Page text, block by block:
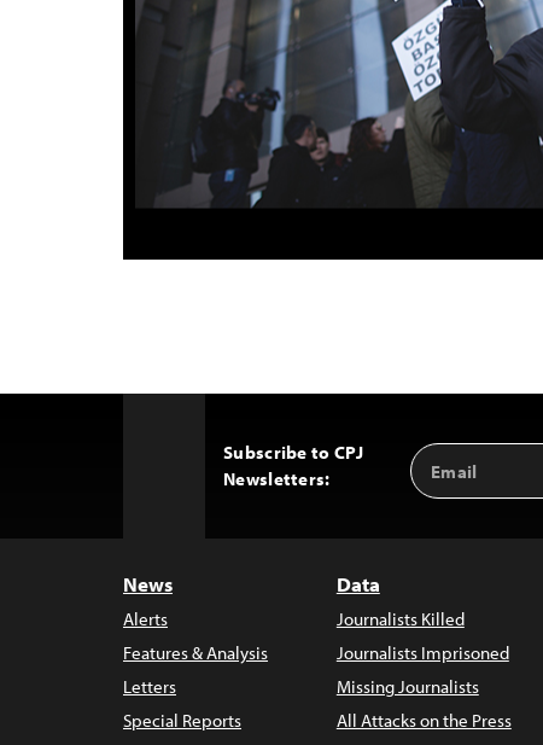
Subscribe to CPJ
Newsletters:
Email
Address
News
Alerts
Features & Analysis
Letters
Special Reports
Data
Journalists Killed
Journalists Imprisoned
Missing Journalists
All Attacks on the Press